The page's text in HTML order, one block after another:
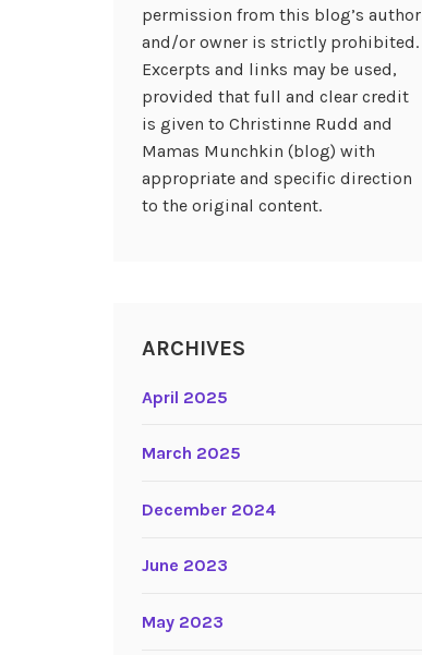
permission from this blog’s author
and/or owner is strictly prohibited.
Excerpts and links may be used,
provided that full and clear credit
is given to Christinne Rudd and
Mamas Munchkin (blog) with
appropriate and specific direction
to the original content.
ARCHIVES
April 2025
March 2025
December 2024
June 2023
May 2023